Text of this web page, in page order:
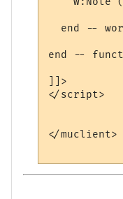
end --
end --
]]>
</script>
</muclient>